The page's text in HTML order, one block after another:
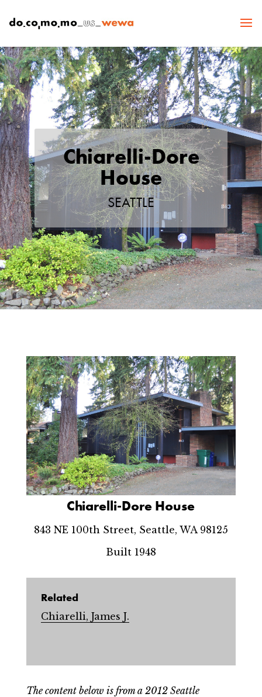
Chiarelli-Dore
House
SEATTLE
Chiarelli-Dore House
843 NE 100th Street, Seattle, WA 98125
Built 1948
Related
Chiarelli, James J.
The content below is from a 2012 Seattle